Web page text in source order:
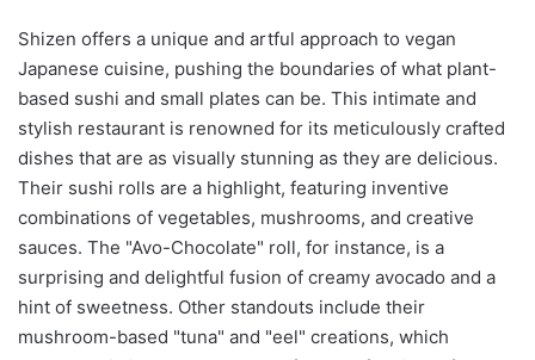
Shizen offers a unique and artful approach to vegan
Japanese cuisine, pushing the boundaries of what plant-
based sushi and small plates can be. This intimate and
stylish restaurant is renowned for its meticulously crafted
dishes that are as visually stunning as they are delicious.
Their sushi rolls are a highlight, featuring inventive
combinations of vegetables, mushrooms, and creative
sauces. The "Avo-Chocolate" roll, for instance, is a
surprising and delightful fusion of creamy avocado and a
hint of sweetness. Other standouts include their
mushroom-based "tuna" and "eel" creations, which